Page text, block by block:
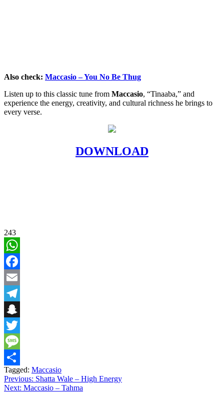
Also check: Maccasio – You No Be Thug
Listen up to this classic tune from Maccasio, “Tinaaba,” and
experience the energy, creativity, and cultural richness he brings to
every verse.
DOWNLOAD
243
WhatsApp
Facebook
Email
Telegram
Snapchat
Twitter
Message
Share
Tagged: Maccasio
Post
navigation
Previous: Shatta Wale – High Energy
Next: Maccasio – Tahma